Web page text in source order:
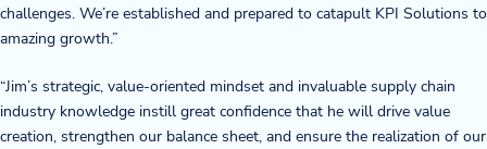
Case Studies
News & Events
challenges. We’re established and prepared to catapult KPI Solutions to
amazing growth.”
“Jim’s strategic, value-oriented mindset and invaluable supply chain
industry knowledge instill great confidence that he will drive value
creation, strengthen our balance sheet, and ensure the realization of our